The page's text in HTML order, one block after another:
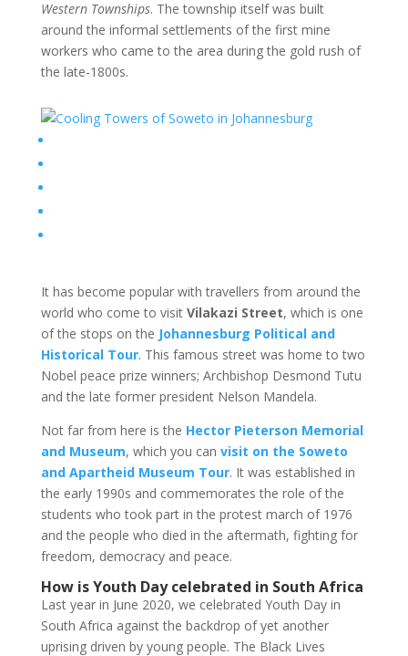
Western Townships. The township itself was built
around the informal settlements of the first mine
workers who came to the area during the gold rush of
the late-1800s.
It has become popular with travellers from around the
world who come to visit Vilakazi Street, which is one
of the stops on the Johannesburg Political and
Historical Tour. This famous street was home to two
Nobel peace prize winners; Archbishop Desmond Tutu
and the late former president Nelson Mandela.
Not far from here is the Hector Pieterson Memorial
and Museum, which you can visit on the Soweto
and Apartheid Museum Tour. It was established in
the early 1990s and commemorates the role of the
students who took part in the protest march of 1976
and the people who died in the aftermath, fighting for
freedom, democracy and peace.
How is Youth Day celebrated in South Africa
Last year in June 2020, we celebrated Youth Day in
South Africa against the backdrop of yet another
uprising driven by young people. The Black Lives